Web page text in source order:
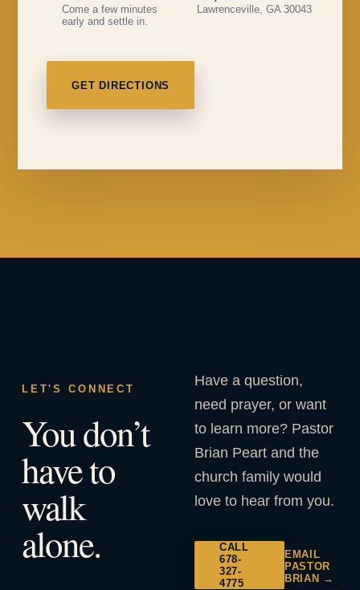
Come a few minutes
early and settle in.
Lawrenceville, GA 30043
GET DIRECTIONS
LET'S CONNECT
You don’t
have to
walk
alone.
Have a question,
need prayer, or want
to learn more? Pastor
Brian Peart and the
church family would
love to hear from you.
CALL
678-
327-
4775
EMAIL
PASTOR
BRIAN →